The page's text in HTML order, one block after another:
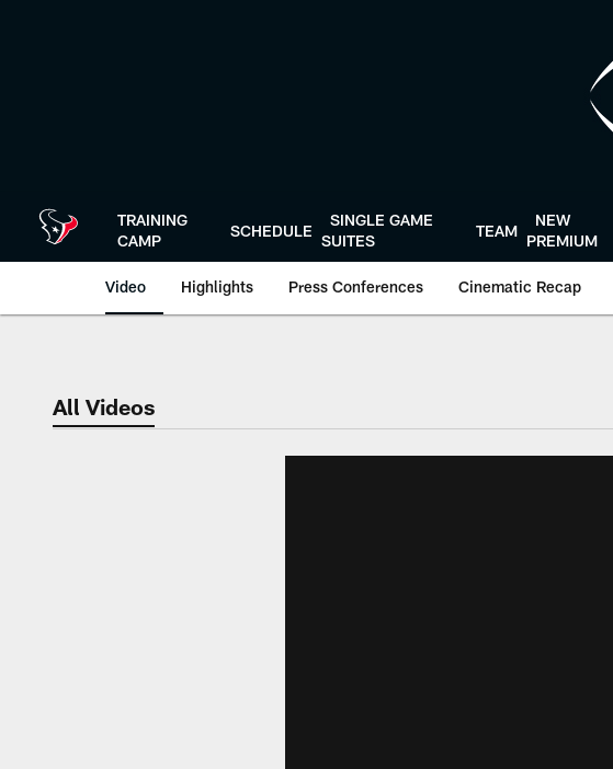
TRAINING
CAMP
SCHEDULE
SINGLE GAME
SUITES
TEAM
NEW
PREMIUM
Video Highlights Press Conferences Cinematic Recap
All Videos